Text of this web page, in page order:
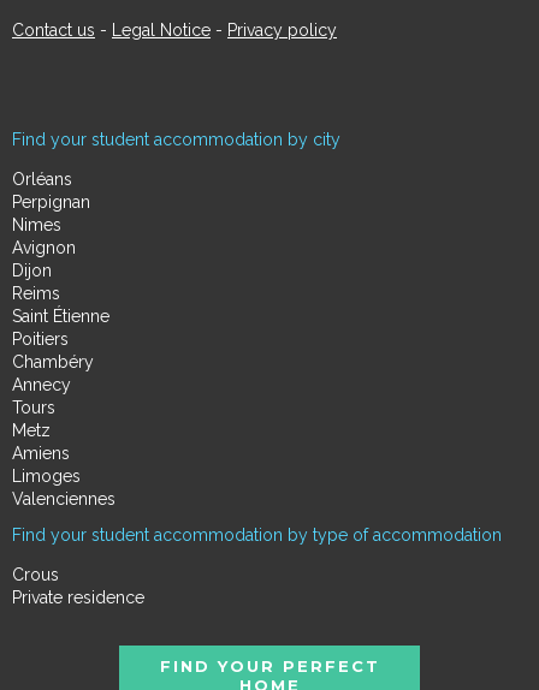
Contact us - Legal Notice - Privacy policy
Find your student accommodation by city
Orléans
Perpignan
Nimes
Avignon
Dijon
Reims
Saint Étienne
Poitiers
Chambéry
Annecy
Tours
Metz
Amiens
Limoges
Valenciennes
Find your student accommodation by type of accommodation
Crous
Private residence
FIND YOUR PERFECT
HOME